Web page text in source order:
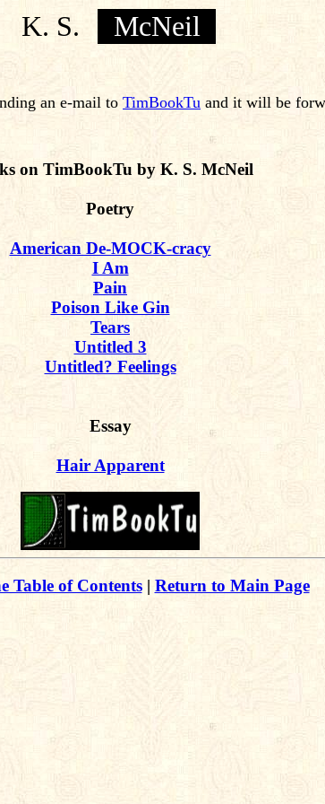
K. S. McNeil
an e-mail to TimBookTu and it will be
on TimBookTu by K. S. McNeil
Poetry
American De-MOCK-cracy
I Am
Pain
Poison Like Gin
Tears
Untitled 3
Untitled? Feelings
Essay
Hair Apparent
Table of Contents| Return to Main Page